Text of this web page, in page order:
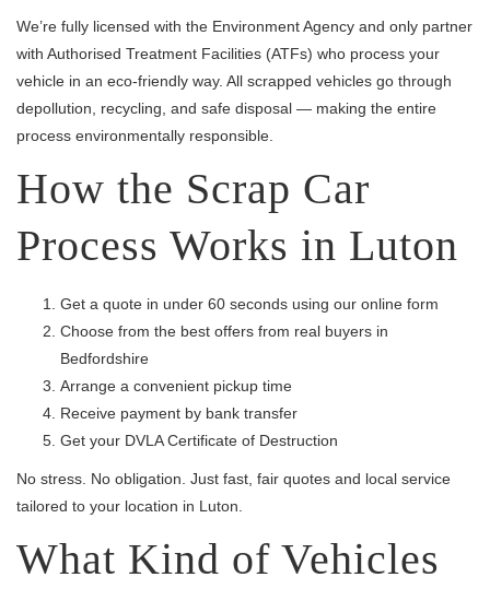
We’re fully licensed with the Environment Agency and only partner
with Authorised Treatment Facilities (ATFs) who process your
vehicle in an eco-friendly way. All scrapped vehicles go through
depollution, recycling, and safe disposal — making the entire
process environmentally responsible.
How the Scrap Car
Process Works in Luton
Get a quote in under 60 seconds using our online form
Choose from the best offers from real buyers in
Bedfordshire
Arrange a convenient pickup time
Receive payment by bank transfer
Get your DVLA Certificate of Destruction
No stress. No obligation. Just fast, fair quotes and local service
tailored to your location in Luton.
What Kind of Vehicles